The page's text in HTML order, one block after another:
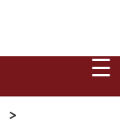
☰
>